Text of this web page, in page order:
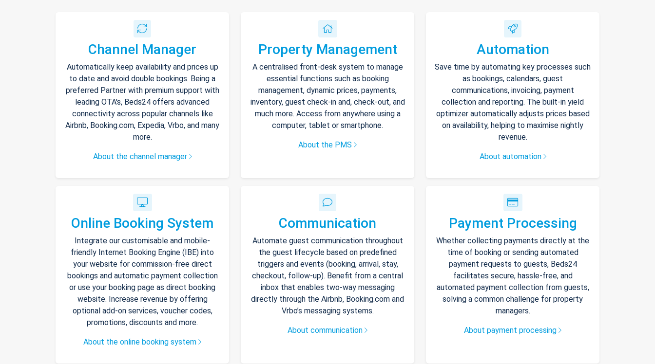
Channel Manager
Automatically keep availability and prices up
to date and avoid double bookings. Being a
preferred Partner with premium support with
leading OTA's, Beds24 offers advanced
connectivity across popular channels like
Airbnb, Booking.com, Expedia, Vrbo, and many
more.
About the channel manager
Property Management
A centralised front-desk system to manage
essential functions such as booking
management, dynamic prices, payments,
inventory, guest check-in and, check-out, and
much more. Access from anywhere using a
computer, tablet or smartphone.
About the PMS
Automation
Save time by automating key processes such
as bookings, calendars, guest
communications, invoicing, payment
collection and reporting. The built-in yield
optimizer automatically adjusts prices based
on availability, helping to maximise nightly
revenue.
About automation
Online Booking System
Integrate our customisable and mobile-
friendly Internet Booking Engine (IBE) into
your website for commission-free direct
bookings and automatic payment collection
or use your booking page as direct booking
website. Increase revenue by offering
optional add-on services, voucher codes,
promotions, discounts and more.
About the online booking system
Communication
Automate guest communication throughout
the guest lifecycle based on predefined
triggers and events (booking, arrival, stay,
checkout, follow-up). Benefit from a central
inbox that enables two-way messaging
directly through the Airbnb, Booking.com and
Vrbo’s messaging systems.
About communication
Payment Processing
Whether collecting payments directly at the
time of booking or sending automated
payment requests to guests, Beds24
facilitates secure, hassle-free, and
automated payment collection from guests,
solving a common challenge for property
managers.
About payment processing